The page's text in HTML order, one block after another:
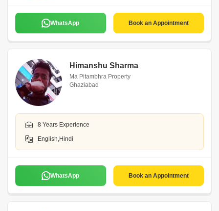
WhatsApp Book an Appointment
Himanshu Sharma
Ma Pitambhra Property
Ghaziabad
8 Years Experience
English,Hindi
WhatsApp Book an Appointment